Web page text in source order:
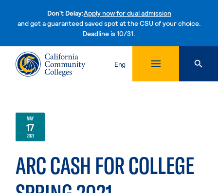
Don't Delay:Apply now for dual admission
and get a guaranteed saved spot at the CSU of your choice.
Deadline is 10/31.Skip to content
Eng
MAY
17
2021
ARC CASH FOR COLLEGE